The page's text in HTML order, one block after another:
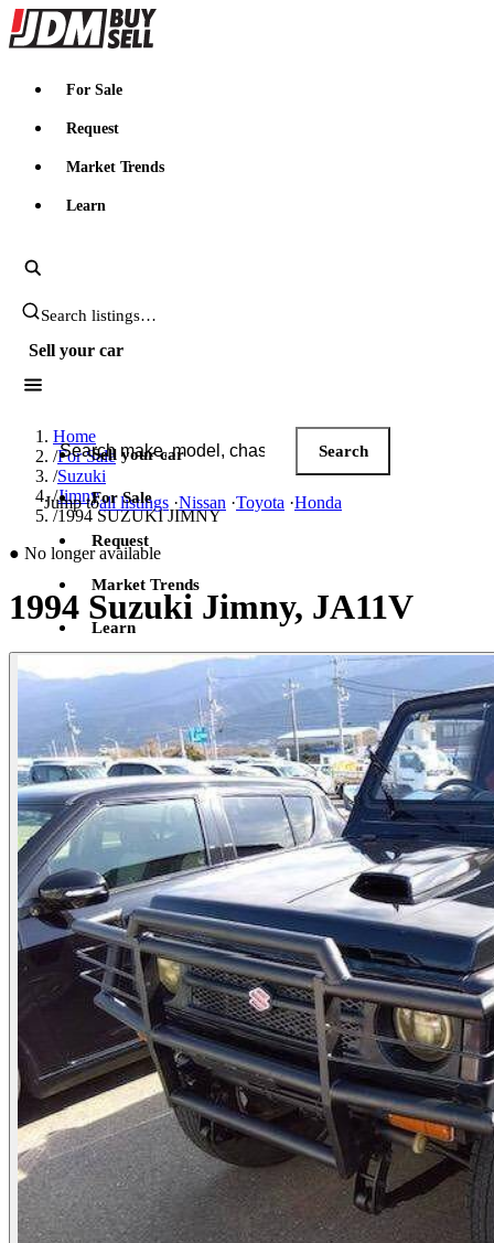
JDMBUYSELL
For Sale
Request
Market Trends
Learn
Search JDM listings
Sell your car
Search JDM listings
Search
Jump toall listings ·Nissan ·Toyota ·Honda
Sell your car
For Sale
Request
Market Trends
Learn
Sign in
Home
/For Sale
/Suzuki
/Jimny
/1994 SUZUKI JIMNY
● No longer available
1994 Suzuki Jimny, JA11V